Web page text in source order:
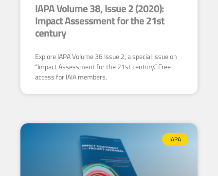
IAPA Volume 38, Issue 2 (2020):
Impact Assessment for the 21st
century
Explore IAPA Volume 38 Issue 2, a special issue on
“Impact Assessment for the 21st century.” Free
access for IAIA members.
IAPA